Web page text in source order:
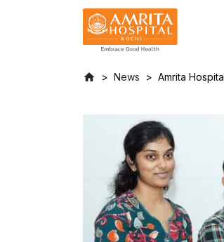
News Amrita